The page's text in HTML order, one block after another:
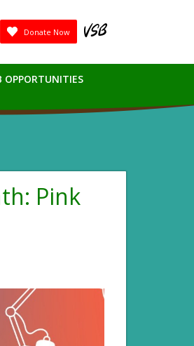
Donate Now
OPPORTUNITIES
Pink